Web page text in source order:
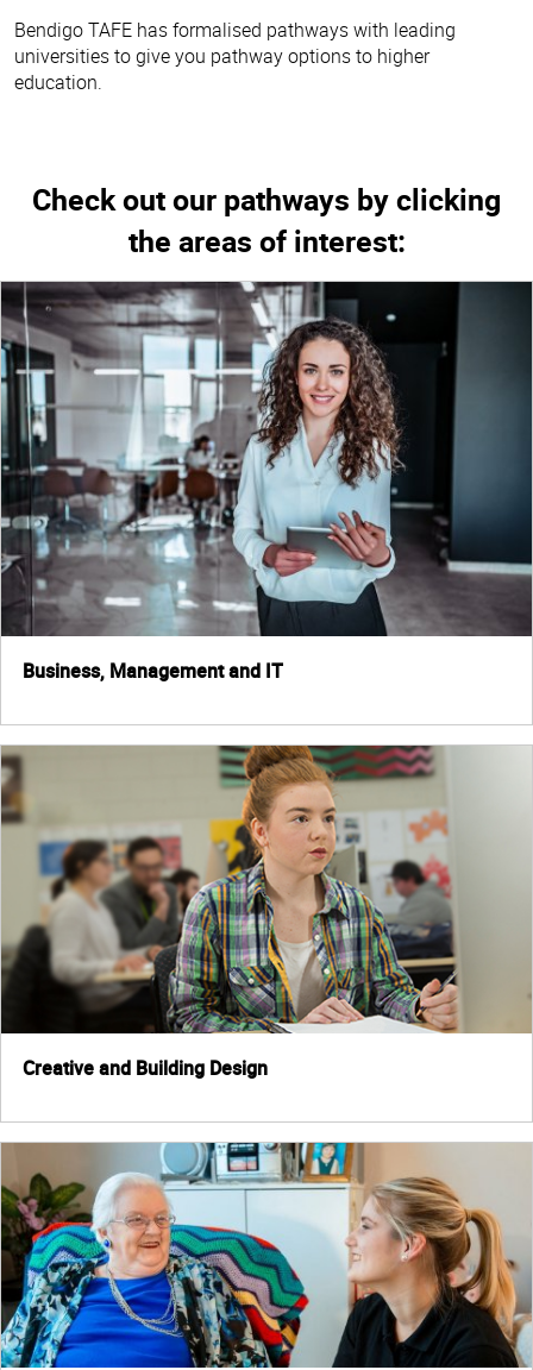
Bendigo TAFE has formalised pathways with leading
universities to give you pathway options to higher
education.
Check out our pathways by clicking
the areas of interest:
Business, Management and IT
Creative and Building Design